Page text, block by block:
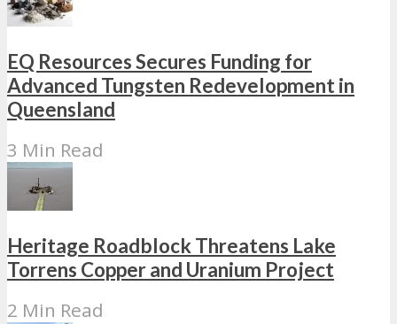
EQ Resources Secures Funding for
Advanced Tungsten Redevelopment in
Queensland
3 Min Read
Heritage Roadblock Threatens Lake
Torrens Copper and Uranium Project
2 Min Read